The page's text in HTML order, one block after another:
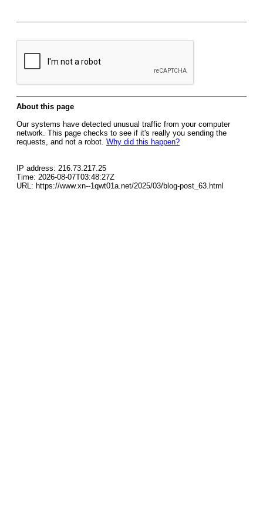
About this page
Our systems have detected unusual traffic from your computer
network. This page checks to see if it's really you sending the
requests, and not a robot. Why did this happen?
IP address: 216.73.217.25
Time: 2026-08-07T03:48:27Z
URL: https://www.xn--1qwt01a.net/2025/03/blog-post_63.html